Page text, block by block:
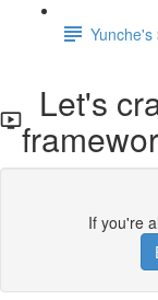
Let's
If you're